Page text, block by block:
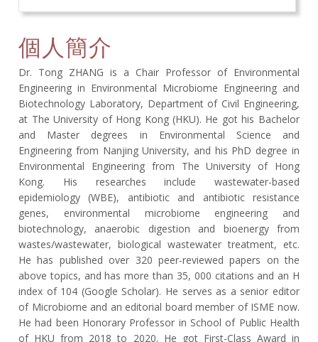
個人簡介
Dr. Tong ZHANG is a Chair Professor of Environmental
Engineering in Environmental Microbiome Engineering and
Biotechnology Laboratory, Department of Civil Engineering,
at The University of Hong Kong (HKU). He got his Bachelor
and Master degrees in Environmental Science and
Engineering from Nanjing University, and his PhD degree in
Environmental Engineering from The University of Hong
Kong. His researches include wastewater-based
epidemiology (WBE), antibiotic and antibiotic resistance
genes, environmental microbiome engineering and
biotechnology, anaerobic digestion and bioenergy from
wastes/wastewater, biological wastewater treatment, etc.
He has published over 320 peer-reviewed papers on the
above topics, and has more than 35, 000 citations and an H
index of 104 (Google Scholar). He serves as a senior editor
of Microbiome and an editorial board member of ISME now.
He had been Honorary Professor in School of Public Health
of HKU from 2018 to 2020. He got First-Class Award in